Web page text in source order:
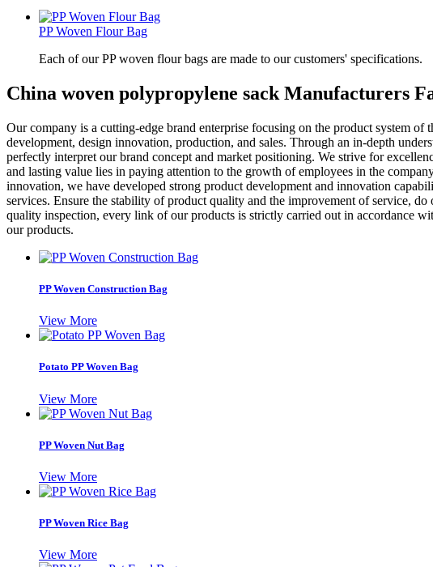
PP Woven Flour Bag
Each of our PP woven flour bags are made to our customers' specifications.
China woven polypropylene sack Manufacturers
Our company is a cutting-edge brand enterprise focusing on the product system of
development, design innovation, production, and sales. Through an in-depth
perfectly interpret our brand concept and market positioning. We strive for
and lasting value lies in paying attention to the growth of employees in the
innovation, we have developed strong product development and innovation
services. Ensure the stability of product quality and the improvement of service,
quality inspection, every link of our products is strictly carried out in accordance
our products.
PP Woven Construction Bag
View More
Potato PP Woven Bag
View More
PP Woven Nut Bag
View More
PP Woven Rice Bag
View More